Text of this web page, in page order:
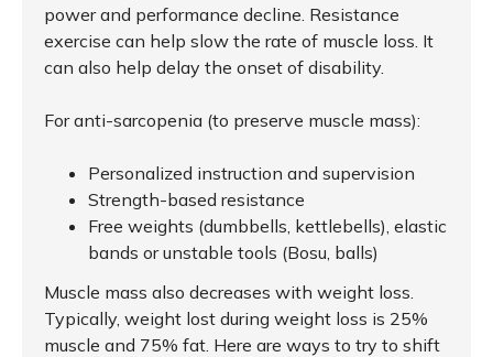
power and performance decline. Resistance
exercise can help slow the rate of muscle loss. It
can also help delay the onset of disability.
For anti-sarcopenia (to preserve muscle mass):
Personalized instruction and supervision
Strength-based resistance
Free weights (dumbbells, kettlebells), elastic
bands or unstable tools (Bosu, balls)
Muscle mass also decreases with weight loss.
Typically, weight lost during weight loss is 25%
muscle and 75% fat. Here are ways to try to shift